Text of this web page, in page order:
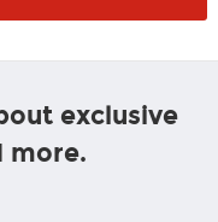
exclusive
more.